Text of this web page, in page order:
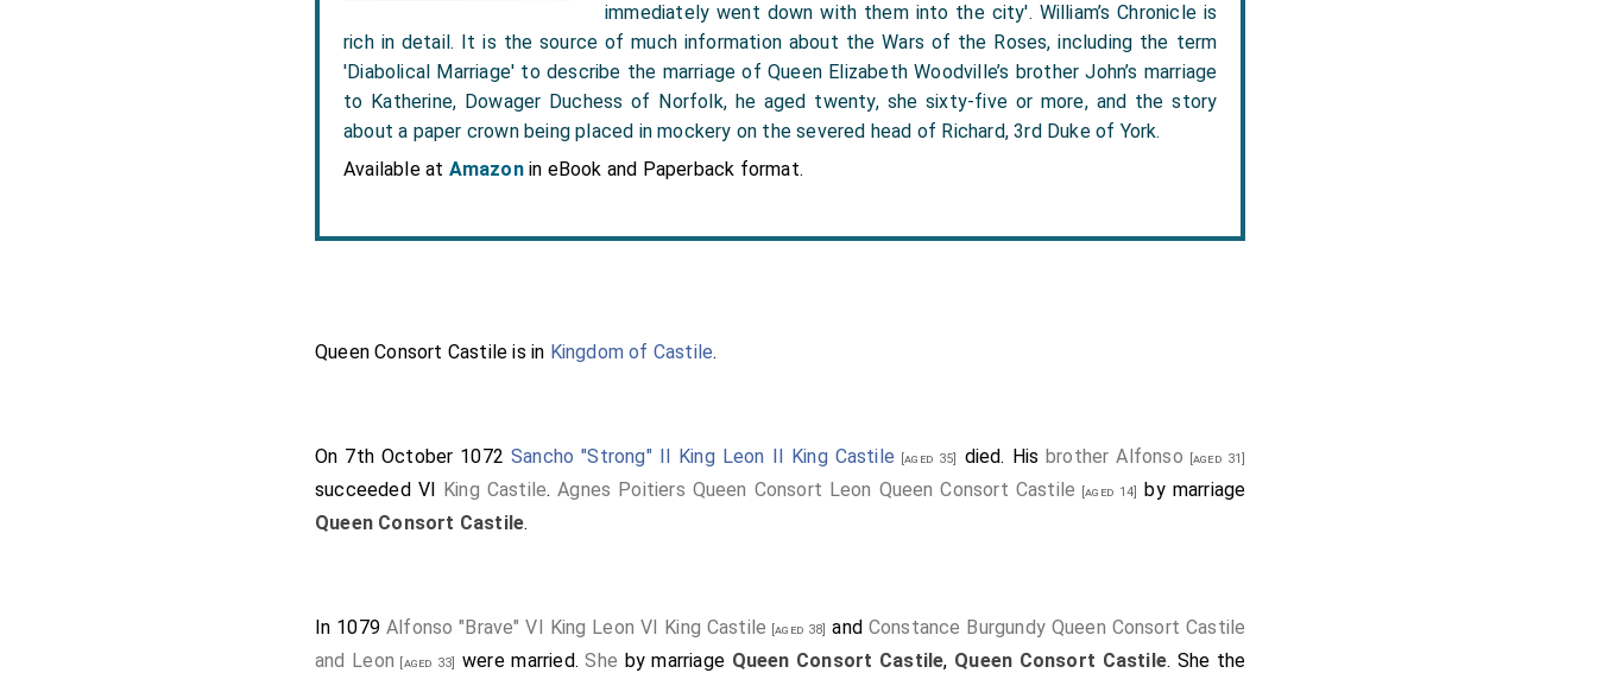
immediately went down with them into the city'. William’s Chronicle is
rich in detail. It is the source of much information about the Wars of the Roses, including the term
'Diabolical Marriage' to describe the marriage of Queen Elizabeth Woodville’s brother John’s marriage
to Katherine, Dowager Duchess of Norfolk, he aged twenty, she sixty-five or more, and the story
about a paper crown being placed in mockery on the severed head of Richard, 3rd Duke of York.
Available at Amazonin eBook and Paperback format.
Queen Consort Castile is in Kingdom of Castile.
On 7th October 1072Sancho "Strong" II King Leon II King Castile [aged 35] died. Hisbrother Alfonso [aged 31]
succeeded VI King Castile.Agnes Poitiers Queen Consort Leon Queen Consort Castile [aged 14]
by marriage
Queen Consort Castile.
In 1079 Alfonso "Brave" VI King Leon VI King Castile [aged 38] and Constance Burgundy Queen Consort Castile
and Leon [aged 33] were married.She by marriage Queen Consort Castile, Queen Consort Castile. She the